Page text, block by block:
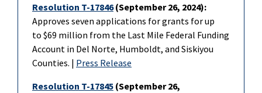
Resolution T-17846(September 26, 2024):
Approves seven applications for grants for up
to $69 million from the Last Mile Federal Funding
Account in Del Norte, Humboldt, and Siskiyou
Counties. | Press Release
Resolution T-17845 (September 26,